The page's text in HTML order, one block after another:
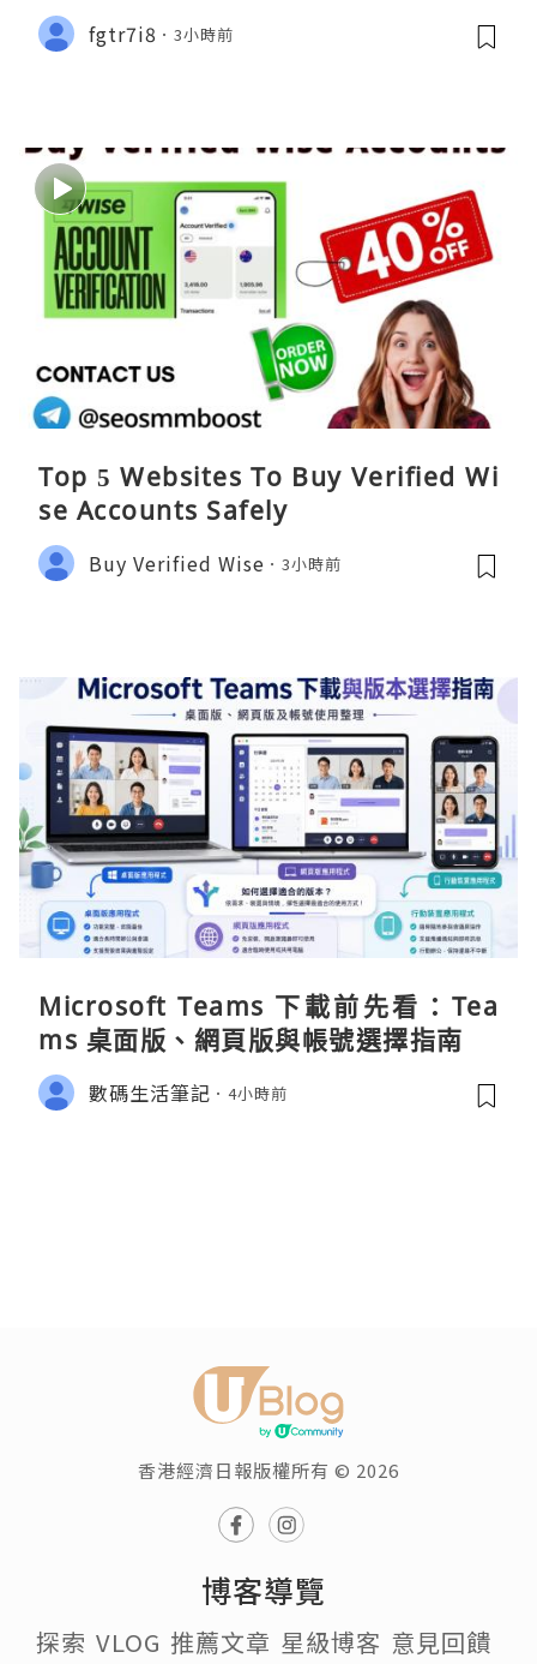
fgtr7i8 3小時前
Top 5 Websites To Buy Verified Wi
se Accounts Safely
Buy Verified Wise 3小時前
Microsoft Teams 下載前先看：Tea
ms 桌面版、網頁版與帳號選擇指南
數碼生活筆記 4小時前
香港經濟日報版權所有 © 2026
博客導覽
探索 VLOG 推薦文章 星級博客 意見回饋